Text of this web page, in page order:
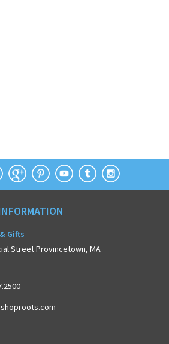
Gifts
Street Provincetown, MA